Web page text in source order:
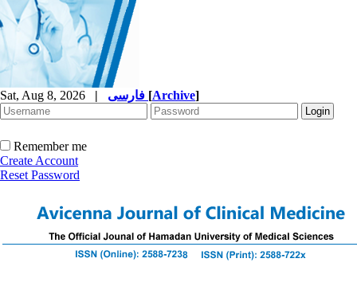
Sat, Aug 8, 2026 | [Archive]
Remember me
Create Account
Reset Password